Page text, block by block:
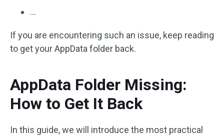
…
If you are encountering such an issue, keep reading
to get your AppData folder back.
AppData Folder Missing:
How to Get It Back
In this guide, we will introduce the most practical